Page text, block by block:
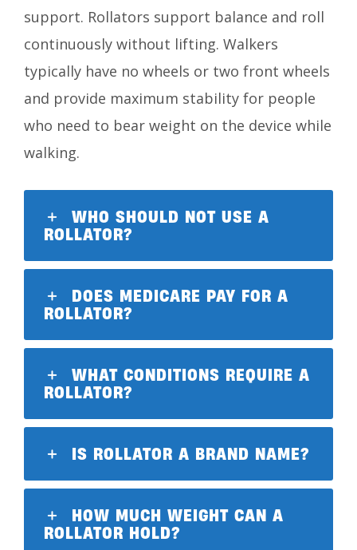
support. Rollators support balance and roll
continuously without lifting. Walkers
typically have no wheels or two front wheels
and provide maximum stability for people
who need to bear weight on the device while
walking.
WHO SHOULD NOT USE A
ROLLATOR?
DOES MEDICARE PAY FOR A
ROLLATOR?
WHAT CONDITIONS REQUIRE A
ROLLATOR?
IS ROLLATOR A BRAND NAME?
HOW MUCH WEIGHT CAN A
ROLLATOR HOLD?